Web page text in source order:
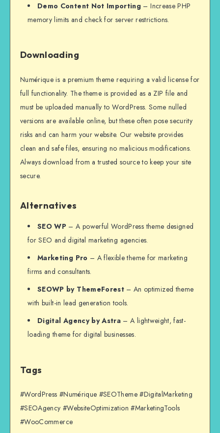
Demo Content Not Importing – Increase PHP
memory limits and check for server restrictions.
Downloading
Numérique is a premium theme requiring a valid license for
full functionality. The theme is provided as a ZIP file and
must be uploaded manually to WordPress. Some nulled
versions are available online, but these often pose security
risks and can harm your website. Our website provides
clean and safe files, ensuring no malicious modifications.
Always download from a trusted source to keep your site
secure.
Alternatives
SEO WP – A powerful WordPress theme designed
for SEO and digital marketing agencies.
Marketing Pro – A flexible theme for marketing
firms and consultants.
SEOWP by ThemeForest – An optimized theme
with built-in lead generation tools.
Digital Agency by Astra – A lightweight, fast-
loading theme for digital businesses.
Tags
#WordPress #Numérique #SEOTheme #DigitalMarketing
#SEOAgency #WebsiteOptimization #MarketingTools
#WooCommerce